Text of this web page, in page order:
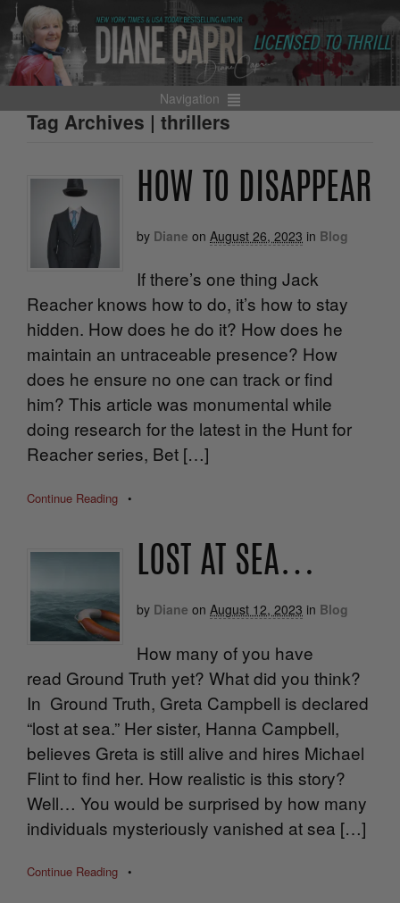
Navigation
Tag Archives | thrillers
HOW TO DISAPPEAR
by Diane on August 26, 2023 in Blog
If there’s one thing Jack
Reacher knows how to do, it’s how to stay
hidden. How does he do it? How does he
maintain an untraceable presence? How
does he ensure no one can track or find
him? This article was monumental while
doing research for the latest in the Hunt for
Reacher series, Bet […]
Continue Reading •
LOST AT SEA…
by Diane on August 12, 2023 in Blog
How many of you have
read Ground Truth yet? What did you think?
In Ground Truth, Greta Campbell is declared
“lost at sea.” Her sister, Hanna Campbell,
believes Greta is still alive and hires Michael
Flint to find her. How realistic is this story?
Well… You would be surprised by how many
individuals mysteriously vanished at sea […]
Continue Reading •